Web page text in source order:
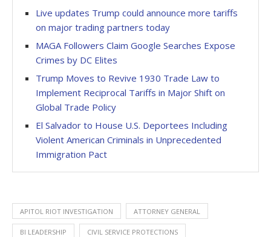
Live updates Trump could announce more tariffs
on major trading partners today
MAGA Followers Claim Google Searches Expose
Crimes by DC Elites
Trump Moves to Revive 1930 Trade Law to
Implement Reciprocal Tariffs in Major Shift on
Global Trade Policy
El Salvador to House U.S. Deportees Including
Violent American Criminals in Unprecedented
Immigration Pact
APITOL RIOT INVESTIGATION ATTORNEY GENERAL
BI LEADERSHIP CIVIL SERVICE PROTECTIONS